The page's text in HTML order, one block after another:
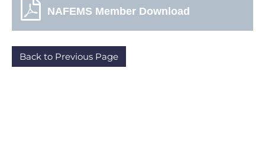
NAFEMS Member Download
Back to Previous Page